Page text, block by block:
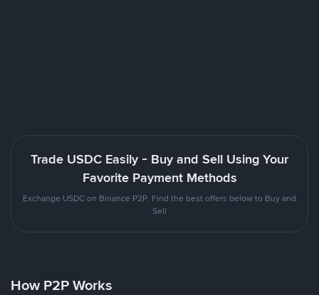
Trade USDC Easily - Buy and Sell Using Your
Favorite Payment Methods
Exchange USDC on Binance P2P. Find the best offers below to Buy and
Sell
How P2P Works